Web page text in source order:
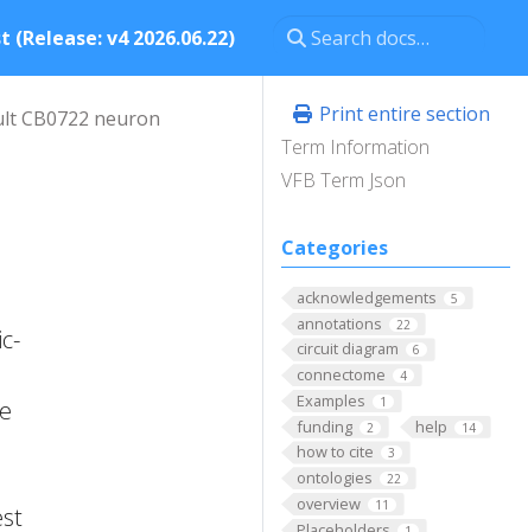
(Release: v4 2026.06.22)
Print entire section
Term Information
VFB Term Json
Categories
acknowledgements 5
annotations 22
circuit diagram 6
connectome 4
Examples 1
funding 2 help 14
how to cite 3
ontologies 22
overview 11
CB0722 neuron